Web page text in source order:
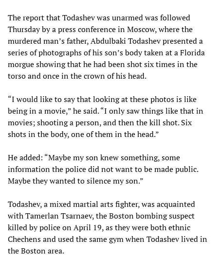
The report that Todashev was unarmed was followed
Thursday by a press conference in Moscow, where the
murdered man’s father, Abdulbaki Todashev presented a
series of photographs of his son’s body taken at a Florida
morgue showing that he had been shot six times in the
torso and once in the crown of his head.
“I would like to say that looking at these photos is like
being in a movie,” he said. “I only saw things like that in
movies; shooting a person, and then the kill shot. Six
shots in the body, one of them in the head.”
He added: “Maybe my son knew something, some
information the police did not want to be made public.
Maybe they wanted to silence my son.”
Todashev, a mixed martial arts fighter, was acquainted
with Tamerlan Tsarnaev, the Boston bombing suspect
killed by police on April 19, as they were both ethnic
Chechens and used the same gym when Todashev lived in
the Boston area.